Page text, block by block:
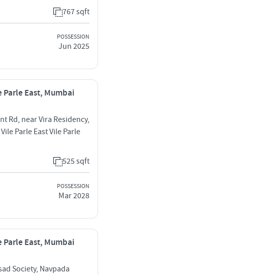
767 sqft
POSSESSION
Jun 2025
Parle East, Mumbai
Rd, near Vira Residency,
Parle East Vile Parle
525 sqft
POSSESSION
Mar 2028
Parle East, Mumbai
Society, Navpada